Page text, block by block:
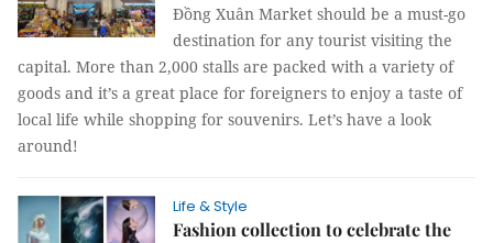
Đồng Xuân Market should be a must-go
destination for any tourist visiting the
capital. More than 2,000 stalls are packed with a variety of
goods and it’s a great place for foreigners to enjoy a taste of
local life while shopping for souvenirs. Let’s have a look
around!
Life & Style
Fashion collection to celebrate the